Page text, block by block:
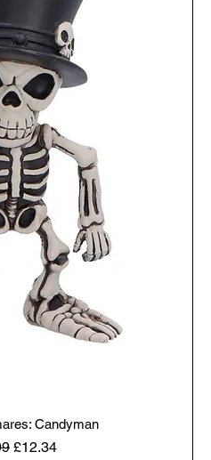
Candyman
Price
Sale Price
£12.34